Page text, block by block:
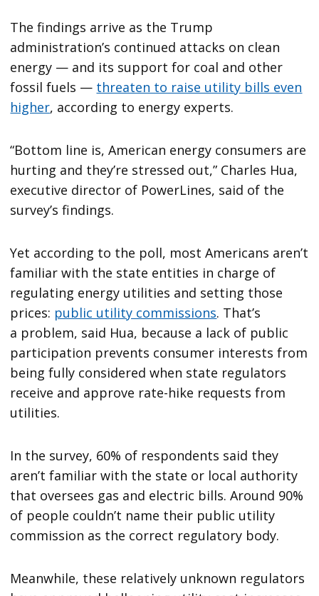
The findings arrive as the Trump
administration’s continued attacks on clean
energy — and its support for coal and other
fossil fuels — threaten to raise utility bills even
higher, according to energy experts.
“Bottom line is, American energy consumers are
hurting and they’re stressed out,” Charles Hua,
executive director of PowerLines, said of the
survey’s findings.
Yet according to the poll, most Americans aren’t
familiar with the state entities in charge of
regulating energy utilities and setting those
prices: public utility commissions. That’s
a problem, said Hua, because a lack of public
participation prevents consumer interests from
being fully considered when state regulators
receive and approve rate-hike requests from
utilities.
In the survey, 60% of respondents said they
aren’t familiar with the state or local authority
that oversees gas and electric bills. Around 90%
of people couldn’t name their public utility
commission as the correct regulatory body.
Meanwhile, these relatively unknown regulators